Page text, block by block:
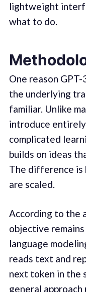
lightweight
what to do.
One reason
the underlying
familiar. Unlike
introduce
complicated
builds on ideas
The difference is
are scaled.
According to the
objective
language
reads text and
next token in the
general approach